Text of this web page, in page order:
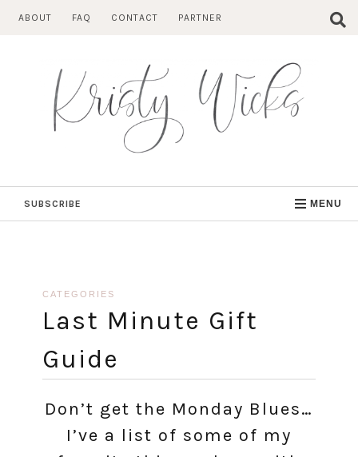
ABOUT FAQ CONTACT PARTNER
SUBSCRIBE MENU
CATEGORIES
Last Minute Gift
Guide
Don’t get the Monday Blues…
I’ve a list of some of my